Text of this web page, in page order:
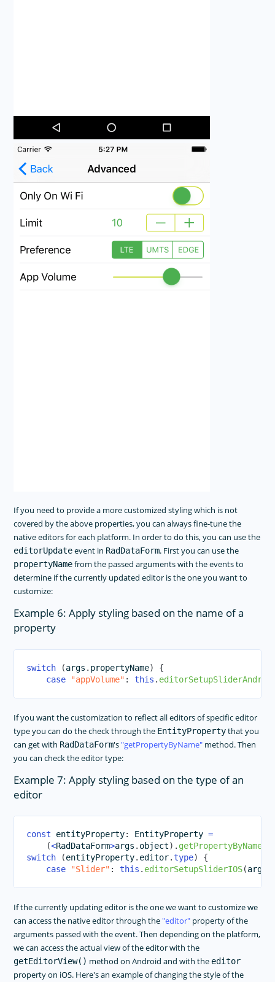
If you need to provide a more customized styling which is not
covered by the above properties, you can always fine-tune the
native editors for each platform. In order to do this, you can use the
editorUpdateevent in RadDataForm. First you can use the
propertyNamefrom the passed arguments with the events to
determine if the currently updated editor is the one you want to
customize:
Example 6: Apply styling based on the name of a
property
switch (args . propertyName)
{
case
"appVolume" : this .
If you want the customization to reflect all editors of specific editor
type you can do the check through the EntityPropertythat you
can get with RadDataForm's getPropertyByName method. Then
you can check the editor type:
Example 7: Apply styling based on the type of an
editor
const entityProperty: EntityProperty =
(<RadDataForm>args . object) . getPropertyByName
switch
(entityProperty. editor.type)
{
case
"Slider" : this . editorSetupSliderIOS(args
If the currently updating editor is the one we want to customize we
can access the native editor through the editor property of the
arguments passed with the event. Then depending on the platform,
we can access the actual view of the editor with the
getEditorView() method on Android and with the editor
property on iOS. Here's an example of changing the style of the